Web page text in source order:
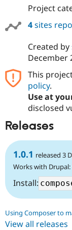
Project
4sites
Created by
December
This
policy.
Use at
disclosed
Releases
1.0.1 released 3
Works with
Install:
Using Composer to
View all releases